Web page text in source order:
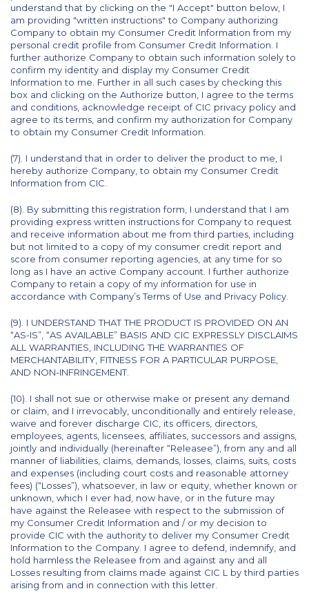
understand that by clicking on the "I Accept" button below, I
am providing "written instructions" to Company authorizing
Company to obtain my Consumer Credit Information from my
personal credit profile from Consumer Credit Information. I
further authorize Company to obtain such information solely to
confirm my identity and display my Consumer Credit
Information to me. Further in all such cases by checking this
box and clicking on the Authorize button, I agree to the terms
and conditions, acknowledge receipt of CIC privacy policy and
agree to its terms, and confirm my authorization for Company
to obtain my Consumer Credit Information.
(7). I understand that in order to deliver the product to me, I
hereby authorize Company, to obtain my Consumer Credit
Information from CIC.
(8). By submitting this registration form, I understand that I am
providing express written instructions for Company to request
and receive information about me from third parties, including
but not limited to a copy of my consumer credit report and
score from consumer reporting agencies, at any time for so
long as I have an active Company account. I further authorize
Company to retain a copy of my information for use in
accordance with Company’s Terms of Use and Privacy Policy.
(9). I UNDERSTAND THAT THE PRODUCT IS PROVIDED ON AN
“AS-IS”, “AS AVAILABLE” BASIS AND CIC EXPRESSLY DISCLAIMS
ALL WARRANTIES, INCLUDING THE WARRANTIES OF
MERCHANTABILITY, FITNESS FOR A PARTICULAR PURPOSE,
AND NON-INFRINGEMENT.
(10). I shall not sue or otherwise make or present any demand
or claim, and I irrevocably, unconditionally and entirely release,
waive and forever discharge CIC, its officers, directors,
employees, agents, licensees, affiliates, successors and assigns,
jointly and individually (hereinafter “Releasee”), from any and all
manner of liabilities, claims, demands, losses, claims, suits, costs
and expenses (including court costs and reasonable attorney
fees) (“Losses”), whatsoever, in law or equity, whether known or
unknown, which I ever had, now have, or in the future may
have against the Releasee with respect to the submission of
my Consumer Credit Information and / or my decision to
provide CIC with the authority to deliver my Consumer Credit
Information to the Company. I agree to defend, indemnify, and
hold harmless the Releasee from and against any and all
Losses resulting from claims made against CIC L by third parties
arising from and in connection with this letter.